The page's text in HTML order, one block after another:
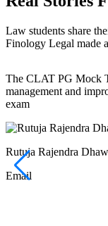
Law students share
Finology Legal made
The CLAT PG Mock
management and
exam
Rutuja Rajendra
Email